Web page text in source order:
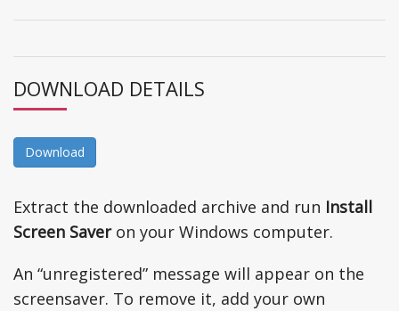
DOWNLOAD DETAILS
Download
Extract the downloaded archive and run Install
Screen Saveron your Windows computer.
An “unregistered” message will appear on the
screensaver. To remove it, add your own